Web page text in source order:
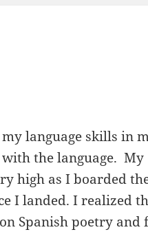
language skills in
the language. My
high as I boarded
I landed. I realized
Spanish poetry and